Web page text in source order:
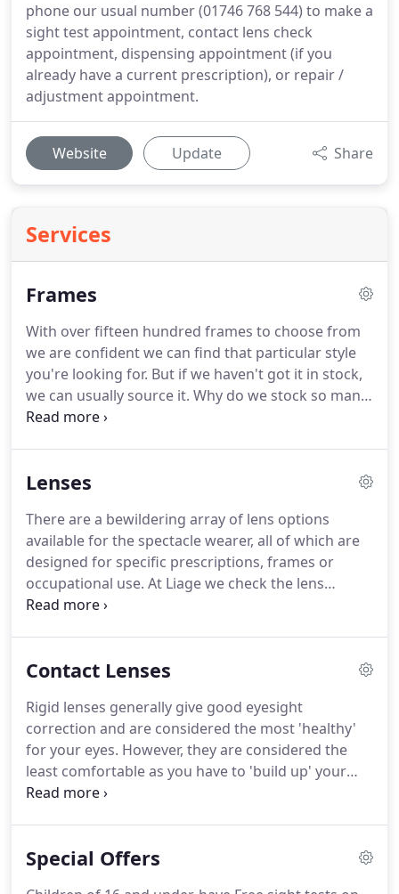
phone our usual number (01746 768 544) to make a
sight test appointment, contact lens check
appointment, dispensing appointment (if you
already have a current prescription), or repair /
adjustment appointment.
Website Update Share
Services
Frames
With over fifteen hundred frames to choose from
we are confident we can find that particular style
you're looking for. But if we haven't got it in stock,
we can usually source it. Why do we stock so many
frames?Because we like to give you a vast choice,
are different enough to stand out from the crowd.
have proven to be very good quality for their
prices.
Lenses
There are a bewildering array of lens options
available for the spectacle wearer, all of which are
designed for specific prescriptions, frames or
occupational use. At Liage we check the lens
designs of numerous manufacturers to ascertain if
coatings, Photochromic lenses, Bifocal lenses,
coatings are designed to reduce reflection on both
surfaces of the lens, making it clearer to look
through with enhanced contrast.
Contact Lenses
Rigid lenses generally give good eyesight
correction and are considered the most 'healthy'
for your eyes. However, they are considered the
least comfortable as you have to 'build up' your
wearing time.
your wearing time they feel comfortable, but you
Special Offers